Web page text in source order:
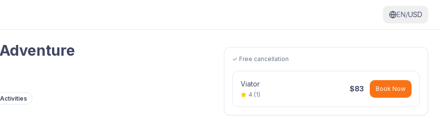
EN/USD
✓ Free cancellation
Viator
4 (1)
$83 Book Now